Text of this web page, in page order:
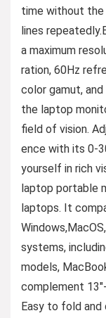
time without the
lines
a maximum
ration, 60Hz
color gamut,
the laptop
field of vision.
ence with its 0-
yourself in rich
laptop portable
laptops. It
systems,
models,
complement
Easy to fold and